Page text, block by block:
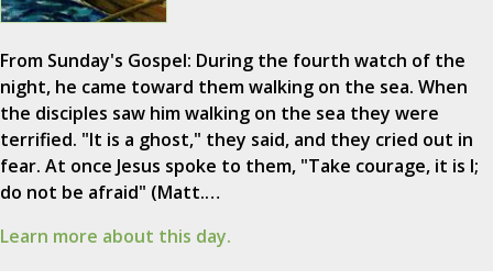
From Sunday's Gospel: During the fourth watch of the
night, he came toward them walking on the sea. When
the disciples saw him walking on the sea they were
terrified. "It is a ghost," they said, and they cried out in
fear. At once Jesus spoke to them, "Take courage, it is I;
do not be afraid" (Matt.…
Learn more about this day.